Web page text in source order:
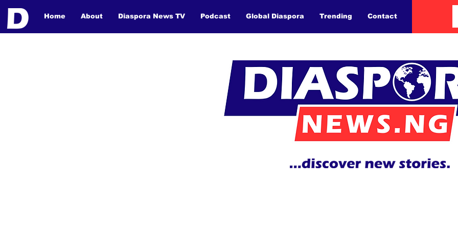
Home About Diaspora News TV Podcast Global Diaspora Trending Contact